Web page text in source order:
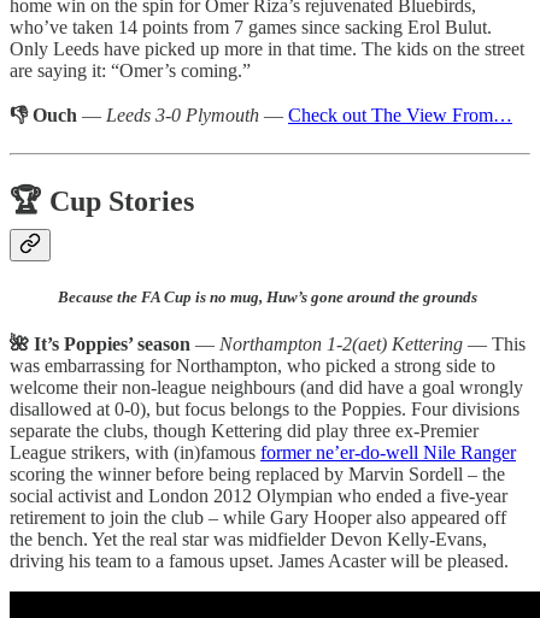
home win on the spin for Omer Riza’s rejuvenated Bluebirds,
who’ve taken 14 points from 7 games since sacking Erol Bulut.
Only Leeds have picked up more in that time. The kids on the street
are saying it: “Omer’s coming.”
👎 Ouch — Leeds 3-0 Plymouth — Check out The View From…
🏆 Cup Stories
Because the FA Cup is no mug, Huw’s gone around the grounds
🌺 It’s Poppies’ season — Northampton 1-2(aet) Kettering — This
was embarrassing for Northampton, who picked a strong side to
welcome their non-league neighbours (and did have a goal wrongly
disallowed at 0-0), but focus belongs to the Poppies. Four divisions
separate the clubs, though Kettering did play three ex-Premier
League strikers, with (in)famous former ne’er-do-well Nile Ranger
scoring the winner before being replaced by Marvin Sordell – the
social activist and London 2012 Olympian who ended a five-year
retirement to join the club – while Gary Hooper also appeared off
the bench. Yet the real star was midfielder Devon Kelly-Evans,
driving his team to a famous upset. James Acaster will be pleased.